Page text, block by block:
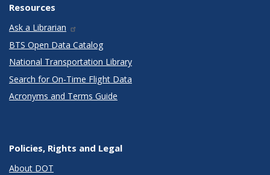
Resources
Ask a Librarian
BTS Open Data Catalog
National Transportation Library
Search for On-Time Flight Data
Acronyms and Terms Guide
Policies, Rights and Legal
About DOT